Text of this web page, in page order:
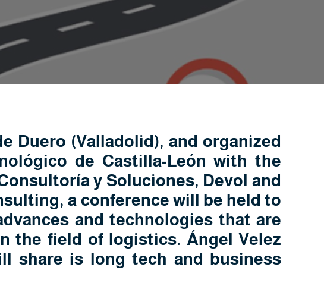
Duero (Valladolid), and organized
de Castilla-León with the
y Soluciones, Devol and
a conference will be held to
and technologies that are
the field of logistics. Ángel Velez
share is long tech and business